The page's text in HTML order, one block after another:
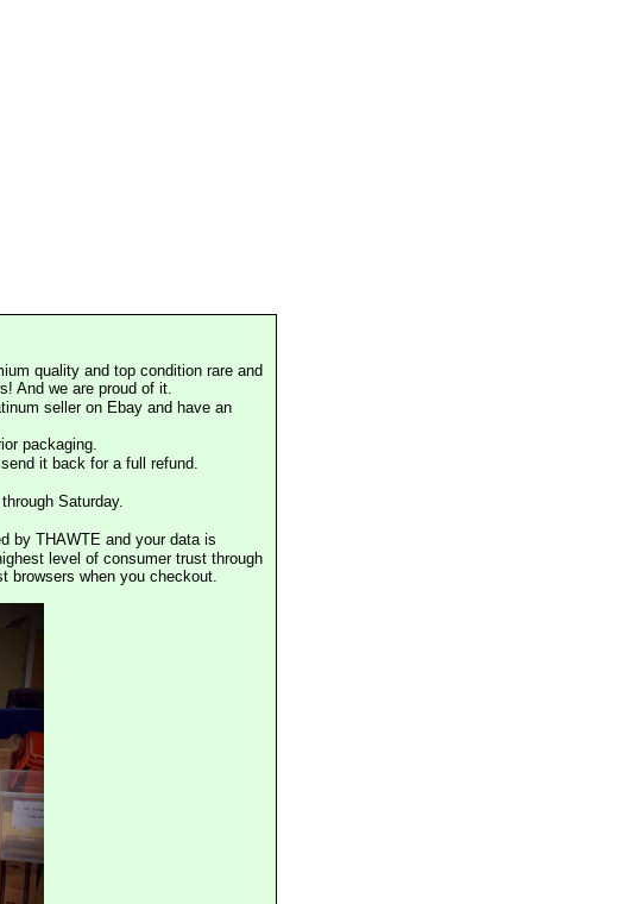
quality and top condition rare and
And we are proud of it.
seller on Ebay and have an
packaging.
it back for a full refund.
Saturday.
by THAWTE and your data is
level of consumer trust through
browsers when you checkout.